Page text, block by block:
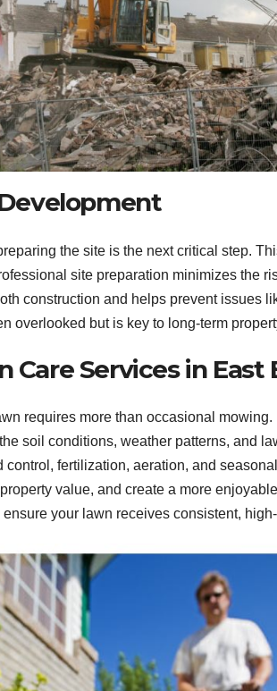
the site is the next critical step.
site preparation minimizes the
construction and helps prevent issues
overlooked but is key to long-term
Care Services in East
requires more than occasional mowing.
soil conditions, weather patterns, and
fertilization, aeration, and
value, and create a more
your lawn receives consistent,